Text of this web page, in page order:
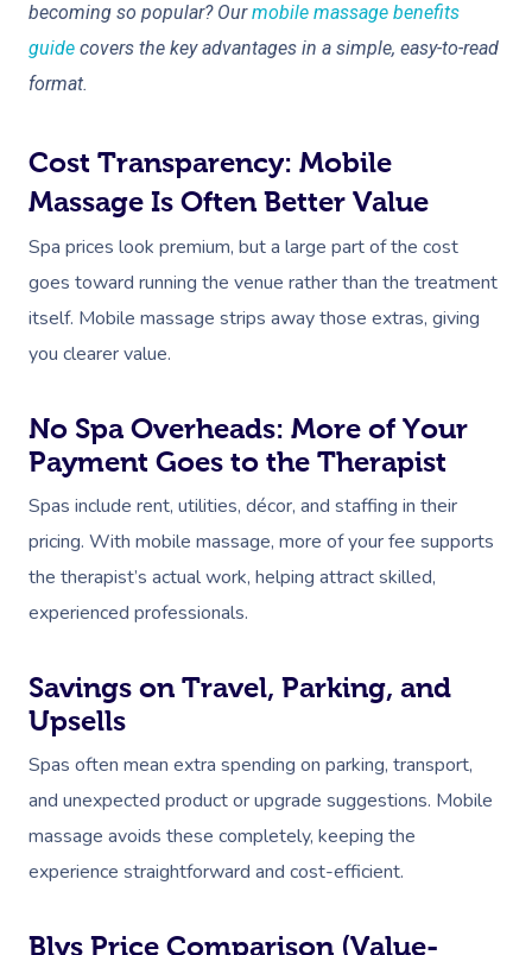
becoming so popular? Our mobile massage benefits
guide covers the key advantages in a simple, easy-to-read
format.
Cost Transparency: Mobile
Massage Is Often Better Value
Spa prices look premium, but a large part of the cost
goes toward running the venue rather than the treatment
itself. Mobile massage strips away those extras, giving
you clearer value.
No Spa Overheads: More of Your
Payment Goes to the Therapist
Spas include rent, utilities, décor, and staffing in their
pricing. With mobile massage, more of your fee supports
the therapist’s actual work, helping attract skilled,
experienced professionals.
Savings on Travel, Parking, and
Upsells
Spas often mean extra spending on parking, transport,
and unexpected product or upgrade suggestions. Mobile
massage avoids these completely, keeping the
experience straightforward and cost-efficient.
Blys Price Comparison (Value-
At Home
Massage
Swedish Massage
Relaxation Massage
Beauty
Facial
Wellness
Workplace &
Events
Popular Occasions
Aged Care &